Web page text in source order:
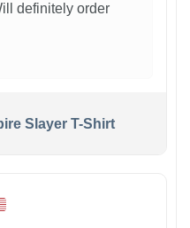
definitely order
Slayer T-Shirt